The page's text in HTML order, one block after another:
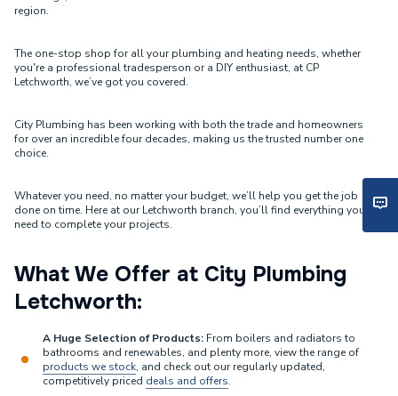
region.
The one-stop shop for all your plumbing and heating needs, whether
you're a professional tradesperson or a DIY enthusiast, at CP
Letchworth, we’ve got you covered.
City Plumbing has been working with both the trade and homeowners
for over an incredible four decades, making us the trusted number one
choice.
Whatever you need, no matter your budget, we’ll help you get the job
done on time. Here at our Letchworth branch, you’ll find everything you
need to complete your projects.
What We Offer at City Plumbing
Letchworth:
A Huge Selection of Products: From boilers and radiators to
bathrooms and renewables, and plenty more, view the range of
products we stock, and check out our regularly updated,
competitively priced deals and offers.